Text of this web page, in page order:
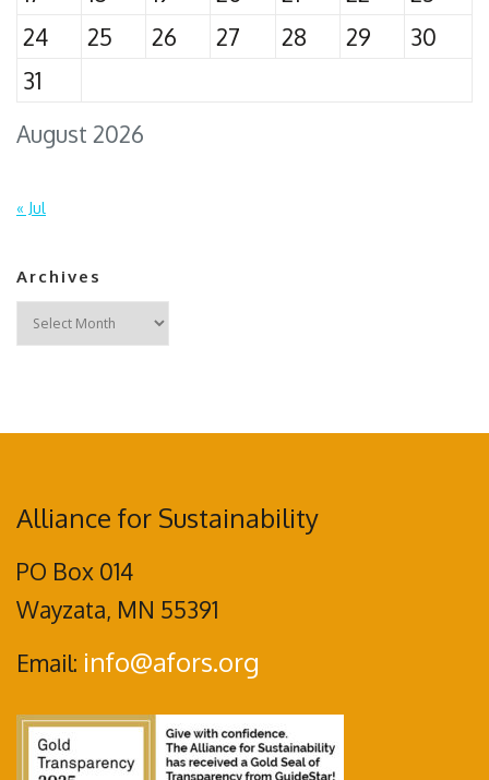
August 2026
24
25 26 27 28 29
30
31
« Jul
Archives
Archives
Alliance for Sustainability
PO Box 014
Wayzata, MN 55391
Email: info@afors.org